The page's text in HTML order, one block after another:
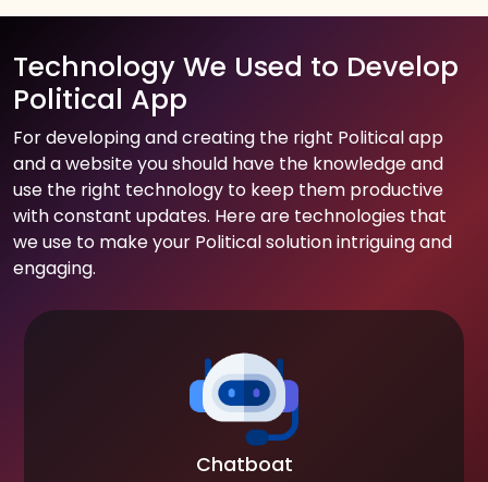
Technology We Used to Develop
Political App
For developing and creating the right Political app
and a website you should have the knowledge and
use the right technology to keep them productive
with constant updates. Here are technologies that
we use to make your Political solution intriguing and
engaging.
Chatboat